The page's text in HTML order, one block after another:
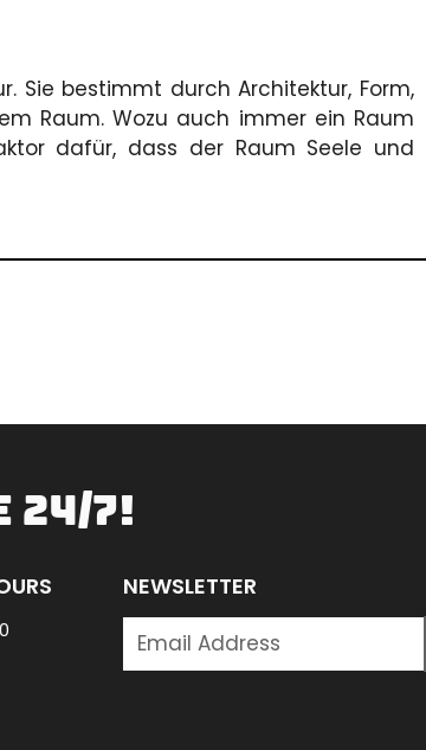
Sie bestimmt durch Architektur, Form,
Raum. Wozu auch immer ein Raum
dafür, dass der Raum Seele und
24/7!
NEWSLETTER